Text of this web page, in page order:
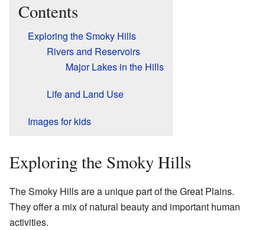
Contents
Exploring the Smoky Hills
Rivers and Reservoirs
Major Lakes in the Hills
Life and Land Use
Images for kids
Exploring the Smoky Hills
The Smoky Hills are a unique part of the Great Plains.
They offer a mix of natural beauty and important human
activities.